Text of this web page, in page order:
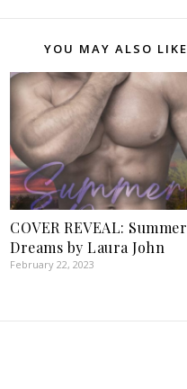
YOU MAY ALSO LIKE
COVER REVEAL: Summer
Dreams by Laura John
February 22, 2023